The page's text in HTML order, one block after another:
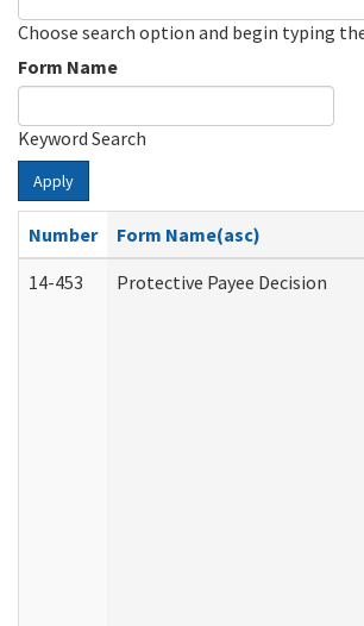
Choose search option and begin typing
Form Name
Keyword Search
Apply
Number
Form Name(asc)
14-453
Protective Payee Decision